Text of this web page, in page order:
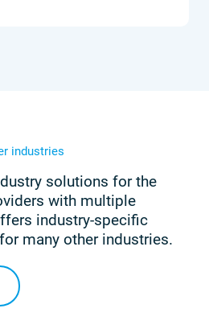
industries
solutions for the
with multiple
industry-specific
many other industries.